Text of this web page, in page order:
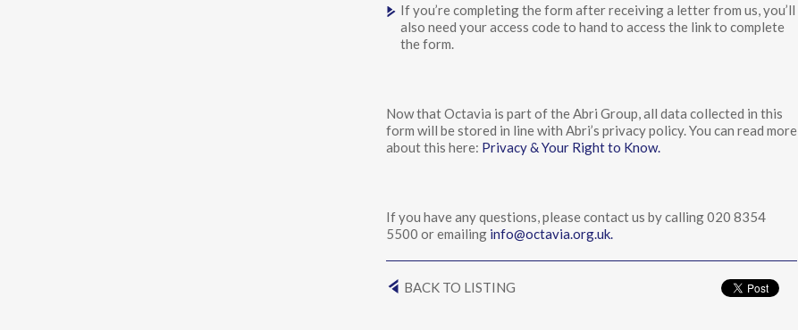
If you’re completing the form after receiving a letter from us, you’ll
also need your access code to hand to access the link to complete
the form.
Now that Octavia is part of the Abri Group, all data collected in this
form will be stored in line with Abri’s privacy policy. You can read more
about this here: Privacy & Your Right to Know.
If you have any questions, please contact us by calling 020 8354
5500 or emailing info@octavia.org.uk.
BACK TO LISTING